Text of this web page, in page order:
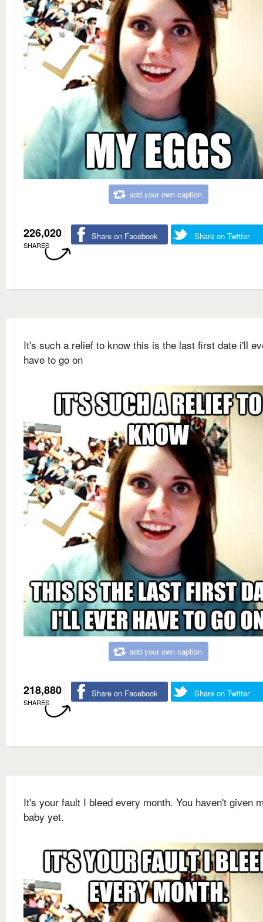
add your own caption
226,020
SHARES
Share on Facebook Share on Twitter
It's such a relief to know this is the last first date i'll
have to go on
add your own caption
218,880
SHARES
Share on Facebook Share on Twitter
It's your fault I bleed every month. You haven't given
baby yet.